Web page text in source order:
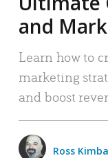
and
Learn how to
marketing
and boost
Ross